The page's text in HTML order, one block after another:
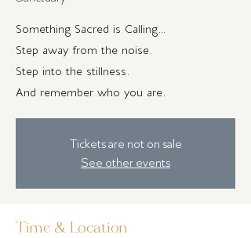
Something Sacred is Calling…
Step away from the noise.
Step into the stillness.
And remember who you are.
Tickets are not on sale
See other events
Time & Location